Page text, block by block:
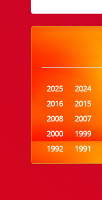
2025 2024
2016
2015
2008
2007
2000
1999
1992
1991
1984
1983